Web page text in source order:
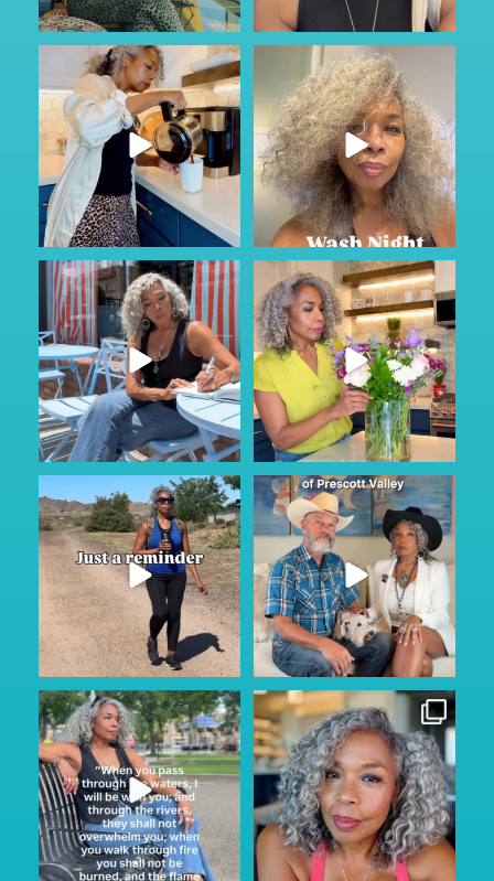
#ad
Most families don’t talk about
care until...
76 1
Just Wild.
...
164 13
Sunday Service.
God is constant. Our very ...
58 6
#AD
Some conversations are hard to
start....
63 6
Keep looking on the bright
side…...
116 11
Prescott...where? They said
nothing ever happens...
108 15
Sunday Service.
He is always with us through...
145 15
Thinking of simpler Instagram
days when posting
157 24